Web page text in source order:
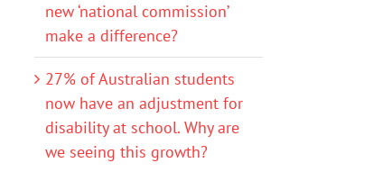
new ‘national commission’
make a difference?
27% of Australian students
now have an adjustment for
disability at school. Why are
we seeing this growth?